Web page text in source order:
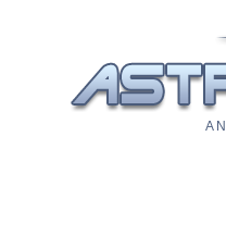
A